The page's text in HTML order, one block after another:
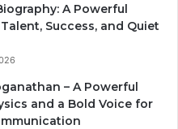
A Powerful
Success, and Quiet
– A Powerful
and a Bold Voice for